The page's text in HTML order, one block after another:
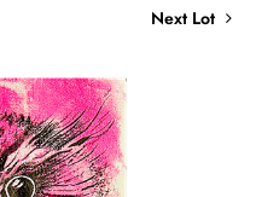
Next Lot